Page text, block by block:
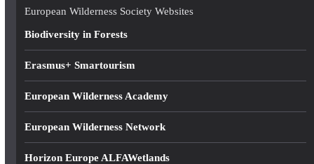
e
European Wilderness Society Websites
Biodiversity in Forests
Erasmus+ Smartourism
European Wilderness Academy
European Wilderness Network
Horizon Europe ALFAWetlands